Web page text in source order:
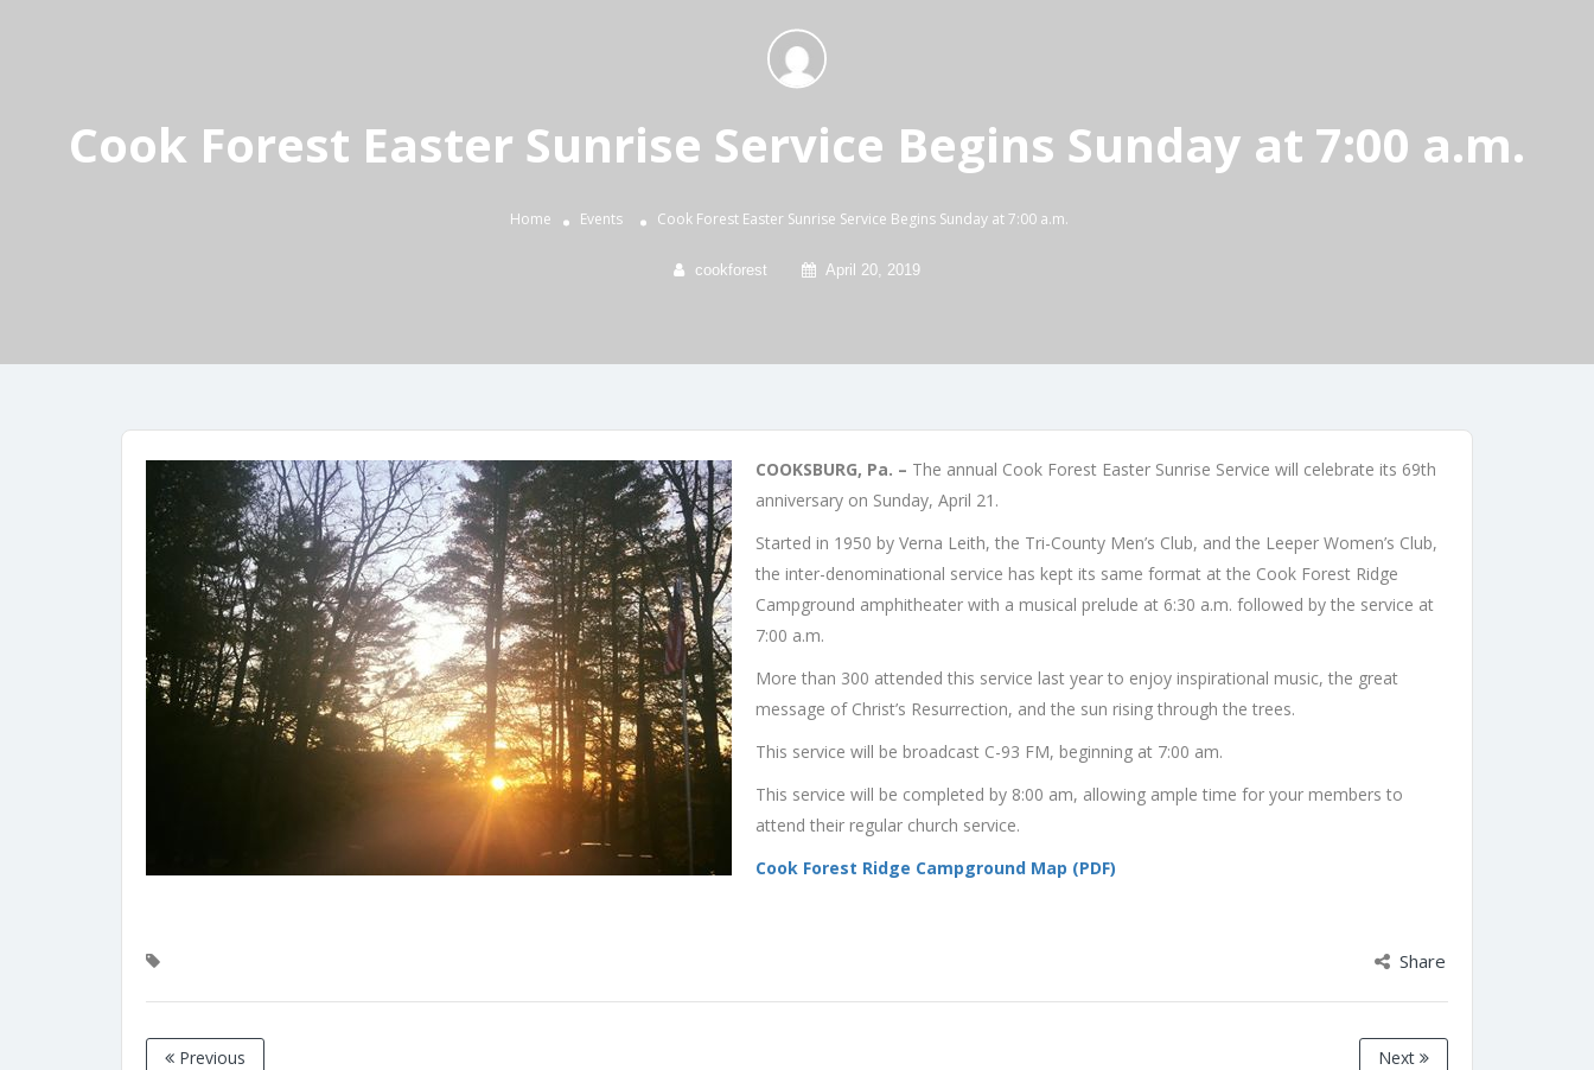
Cook Forest Easter Sunrise Service Begins Sunday at 7:00 a.m.
Home Events Cook Forest Easter Sunrise Service Begins Sunday at 7:00 a.m.
cookforest April 20, 2019
COOKSBURG, Pa. – The annual Cook Forest Easter Sunrise Service will celebrate its 69th
anniversary on Sunday, April 21.
Started in 1950 by Verna Leith, the Tri-County Men’s Club, and the Leeper Women’s Club,
the inter-denominational service has kept its same format at the Cook Forest Ridge
Campground amphitheater with a musical prelude at 6:30 a.m. followed by the service at
7:00 a.m.
More than 300 attended this service last year to enjoy inspirational music, the great
message of Christ’s Resurrection, and the sun rising through the trees.
This service will be broadcast C-93 FM, beginning at 7:00 am.
This service will be completed by 8:00 am, allowing ample time for your members to
attend their regular church service.
Cook Forest Ridge Campground Map (PDF)
Share
Previous Next